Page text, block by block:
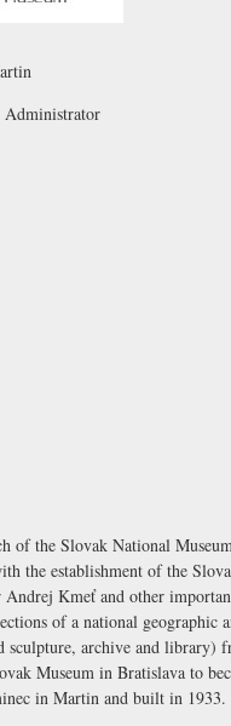
of the Slovak National
the establishment of the
Kmeť and other
of a national
sculpture, archive and
Museum in Bratislava to
in Martin and built in 1933.